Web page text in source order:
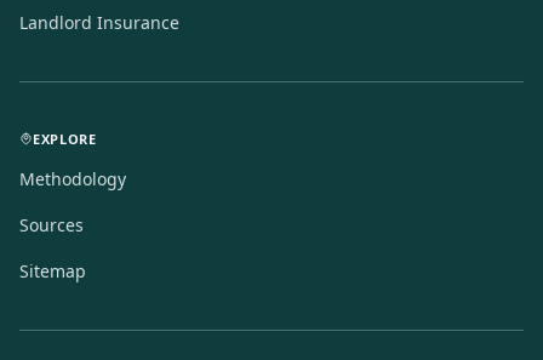
Landlord Insurance
EXPLORE
Methodology
Sources
Sitemap